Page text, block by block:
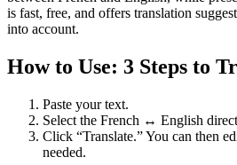
is fast, free, and offers translation
into account.
How to Use: 3 Steps to
Paste your text.
Select the French ↔ English
Click “Translate.” You can then
needed.